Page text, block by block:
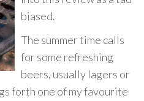
biased.
The summer time calls
for some refreshing
beers, usually lagers or
forth one of my favourite